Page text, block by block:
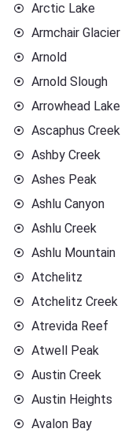
Arctic Lake
Armchair Glacier
Arnold
Arnold Slough
Arrowhead Lake
Ascaphus Creek
Ashby Creek
Ashes Peak
Ashlu Canyon
Ashlu Creek
Ashlu Mountain
Atchelitz
Atchelitz Creek
Atrevida Reef
Atwell Peak
Austin Creek
Austin Heights
Avalon Bay